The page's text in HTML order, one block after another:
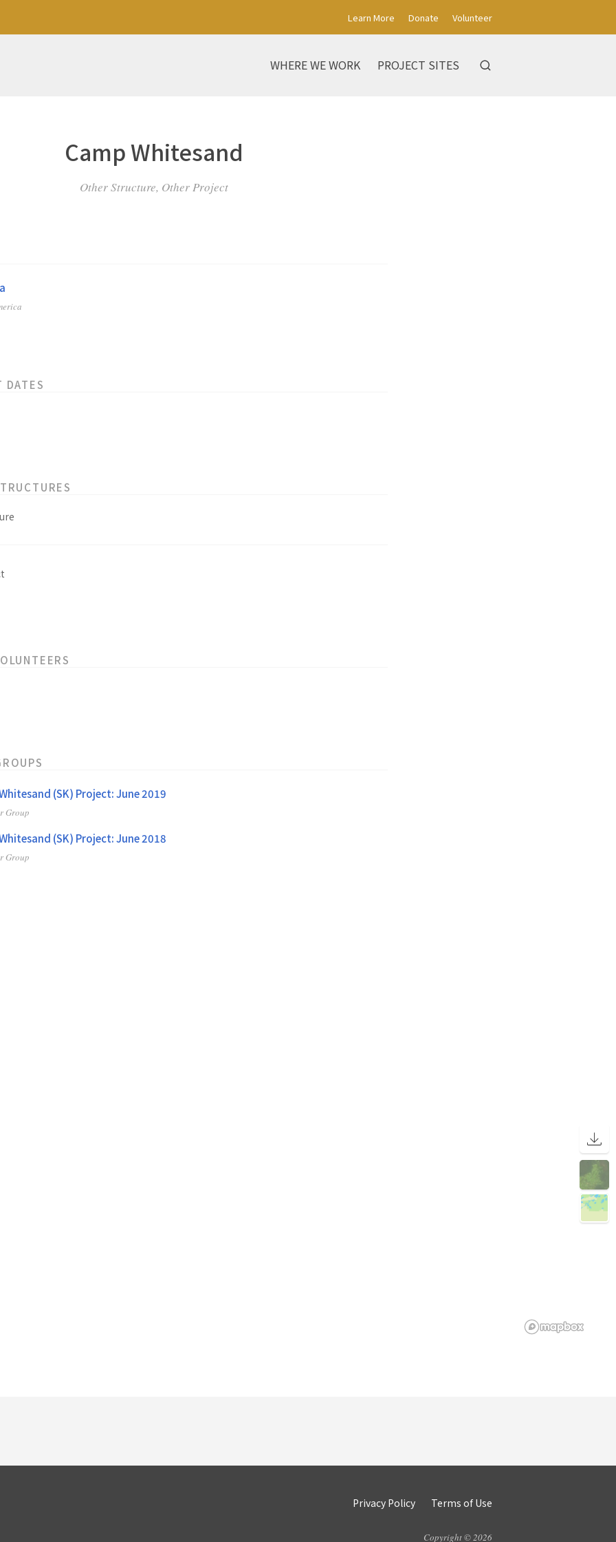
Learn More Donate Volunteer
WHERE WE WORK PROJECT SITES
Camp Whitesand
Other Structure, Other Project
DATES
(SK) Project: June 2019
Group
(SK) Project: June 2018
Group
Privacy Policy Terms of Use
Copyright © 2026